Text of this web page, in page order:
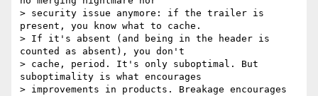
> security issue anymore: if the trailer is
present, you know what to cache.
> If it's absent (and being in the header is
counted as absent), you don't
> cache, period. It's only suboptimal. But
suboptimality is what encourages
> improvements in products. Breakage encourages